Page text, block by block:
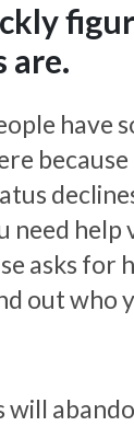
are.
have
need help
asks for
out who
will